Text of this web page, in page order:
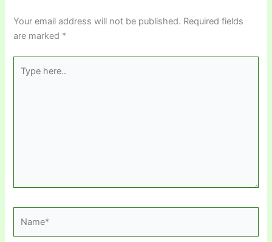
Your email address will not be published. Required fields
are marked *
here..